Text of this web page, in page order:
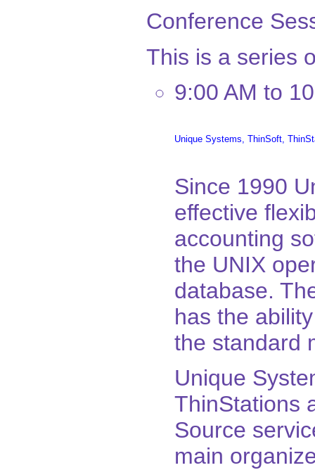
Conference
This is a series
9:00 AM to
Unique Systems, ThinSoft,
Since 1990
effective
accounting
the UNIX
database.
has the
the standard
Unique
ThinStations
Source
main